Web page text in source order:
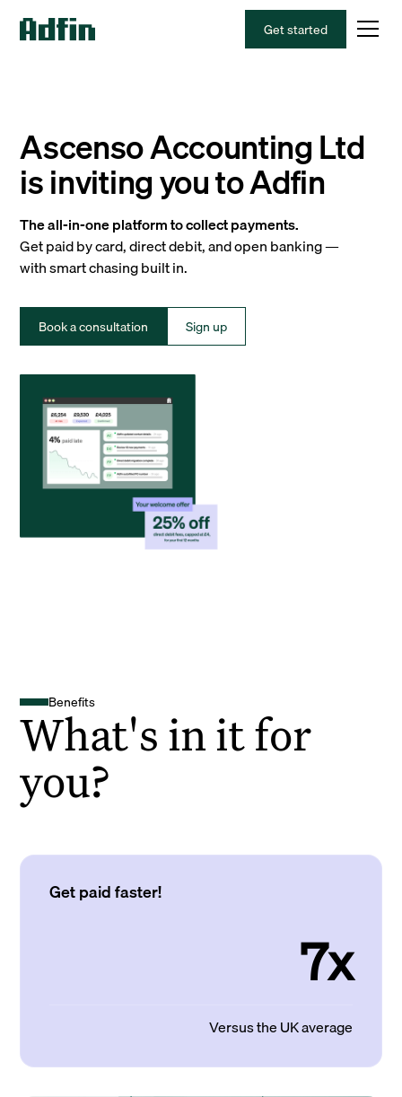
Get started
Ascenso Accounting Ltd
is inviting you to Adfin
The all-in-one platform to collect payments.
Get paid by card, direct debit, and open banking —
with smart chasing built in.
Book a consultation Sign up
Benefits
What's in it for
you?
Get paid faster!
7x
Versus the UK average